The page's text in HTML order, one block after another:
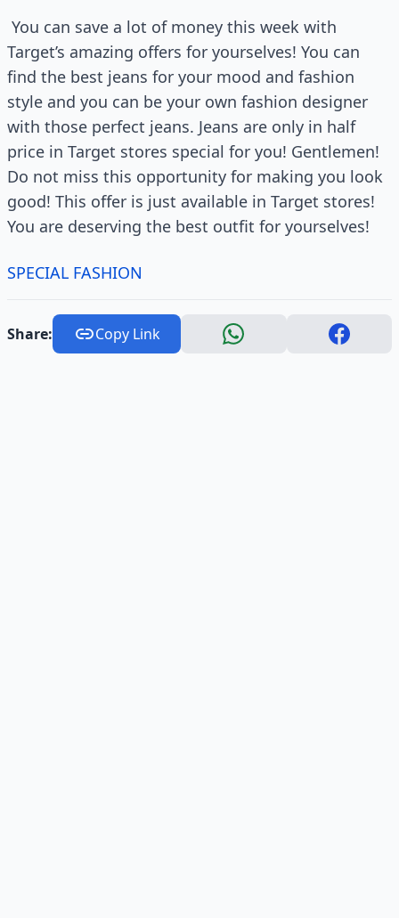
You can save a lot of money this week with
Target’s amazing offers for yourselves! You can
find the best jeans for your mood and fashion
style and you can be your own fashion designer
with those perfect jeans. Jeans are only in half
price in Target stores special for you! Gentlemen!
Do not miss this opportunity for making you look
good! This offer is just available in Target stores!
You are deserving the best outfit for yourselves!
SPECIAL FASHION
Share: Copy Link